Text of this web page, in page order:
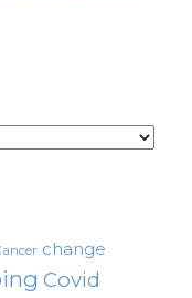
change
Covid